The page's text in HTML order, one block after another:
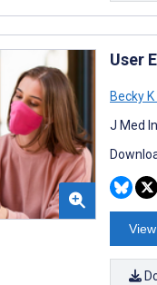
User
Becky
J Med